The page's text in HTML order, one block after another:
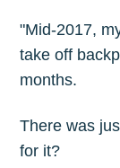
"Mid-2017,
take off
months.
There was
for it?